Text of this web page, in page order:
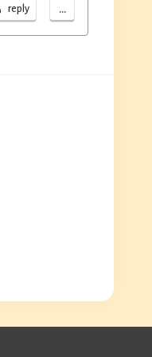
reply ...